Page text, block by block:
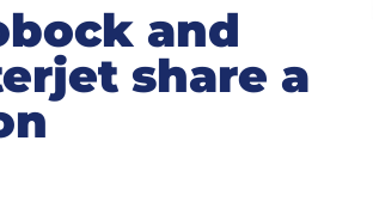
and
share a